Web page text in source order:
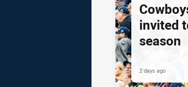
invited
season
2 days ago